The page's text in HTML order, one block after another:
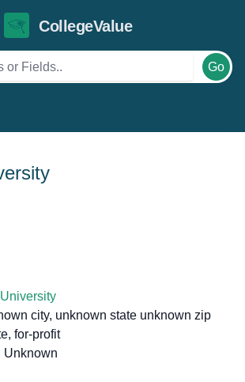
CollegeValue
Go
city, unknown state unknown zip
for-profit
Unknown